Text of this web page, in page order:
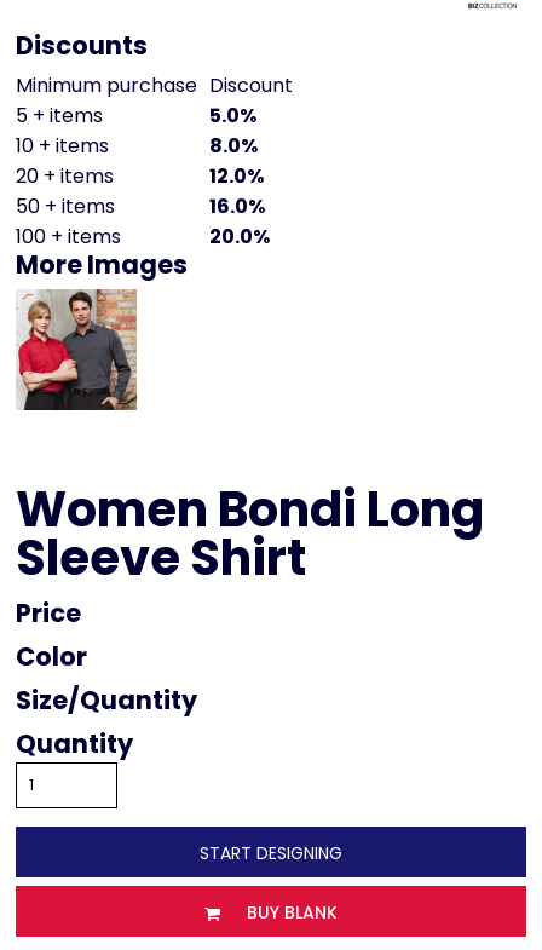
Discounts
Minimum purchase Discount
5 + items
5.0%
10 + items
8.0%
20 + items
12.0%
50 + items
16.0%
100 + items
20.0%
More Images
Women Bondi Long
Sleeve Shirt
Price
Color
Size
Quantity
START DESIGNING
BUY BLANK